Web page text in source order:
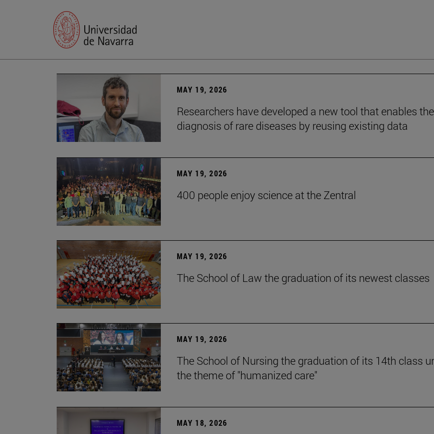
MAY 19, 2026
Researchers have developed a new tool that enables the
diagnosis of rare diseases by reusing existing data
MAY 19, 2026
400 people enjoy science at the Zentral
MAY 19, 2026
The School of Law the graduation of its newest classes
MAY 19, 2026
The School of Nursing the graduation of its 14th class
the theme of "humanized care"
MAY 18, 2026